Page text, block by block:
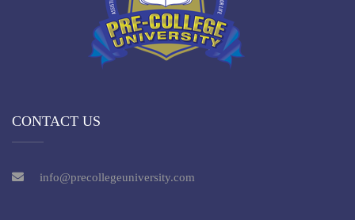
CONTACT US
info@precollegeuniversity.com